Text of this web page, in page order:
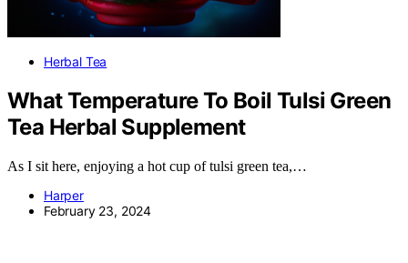
Herbal Tea
What Temperature To Boil Tulsi Green
Tea Herbal Supplement
As I sit here, enjoying a hot cup of tulsi green tea,…
Harper
February 23, 2024